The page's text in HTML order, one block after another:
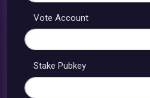
Vote Account
Stake Pubkey